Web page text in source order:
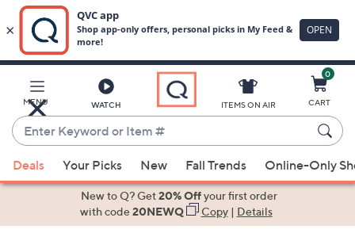
Main
Content
MENU WATCH
Enter
Keyword
or
Item
suggestions
ITEMS ON AIR
0
CART
Deals Your Picks New Fall Trends Online-Only
New to Q? Get20% Offyour first order
with code20NEWQ Copy| Details